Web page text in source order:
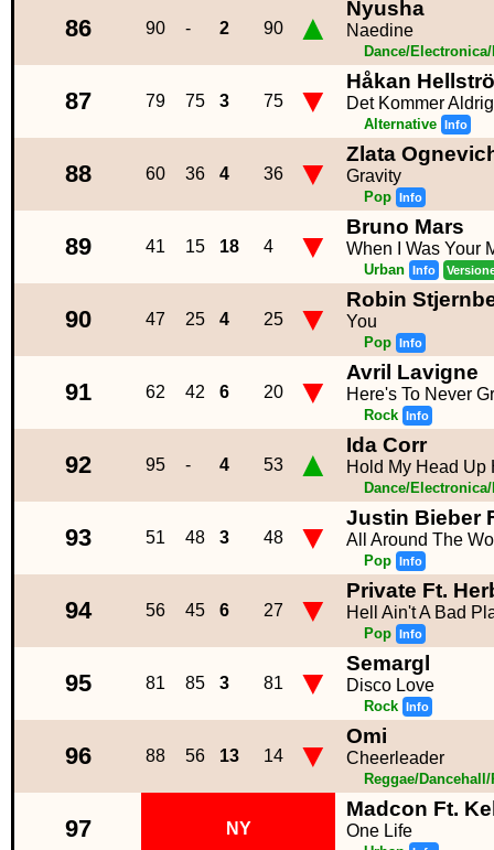
86 90 - 2 90 ▲ Nyusha
Naedine
Dance/
87 79 75 3 75 ▼ Håkan
Det Kommer
Alternative Info
88 60 36 4 36 ▼ Zlata
Gravity
Pop Info
89 41 15 18 4 ▼ Bruno Mars
When I Was Your
Urban Info
90 47 25 4 25 ▼ Robin
You
Pop Info
91 62 42 6 20 ▼ Avril Lavigne
Here's To Never
Rock Info
92 95 - 4 53 ▲ Ida Corr
Hold My Head Up
Dance/
93 51 48 3 48 ▼ Justin Bieber
All Around The
Pop Info
94 56 45 6 27 ▼ Private Ft.
Hell Ain't A Bad
Pop Info
95 81 85 3 81 ▼ Semargl
Disco Love
Rock Info
96 88 56 13 14 ▼ Omi
Cheerleader
Reggae/
97 NY
Madcon Ft.
One Life